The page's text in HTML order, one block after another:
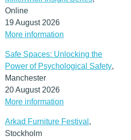
Online
19 August 2026
More information
Safe Spaces: Unlocking the
Power of Psychological Safety,
Manchester
20 August 2026
More information
Arkad Furniture Festival ,
Stockholm